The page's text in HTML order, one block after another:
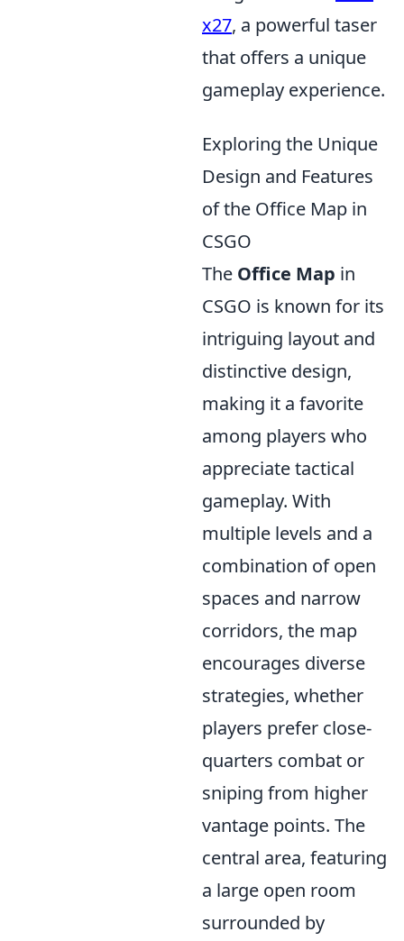
x27, a powerful taser
that offers a unique
gameplay experience.
Exploring the Unique
Design and Features
of the Office Map in
CSGO
The Office Map in
CSGO is known for its
intriguing layout and
distinctive design,
making it a favorite
among players who
appreciate tactical
gameplay. With
multiple levels and a
combination of open
spaces and narrow
corridors, the map
encourages diverse
strategies, whether
players prefer close-
quarters combat or
sniping from higher
vantage points. The
central area, featuring
a large open room
surrounded by